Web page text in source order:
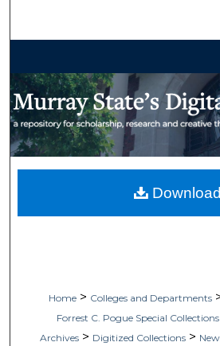
My
Home > Colleges and Departments
Forrest C. Pogue Special
Archives > Digitized Collections >
Download